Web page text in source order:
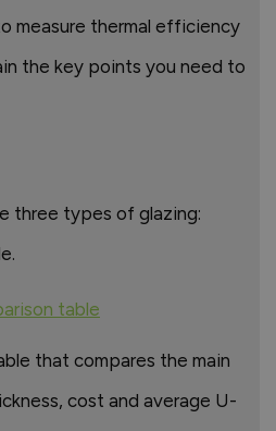
measure thermal efficiency
the key points you need to
three types of glazing:
table
that compares the main
cost and average U-